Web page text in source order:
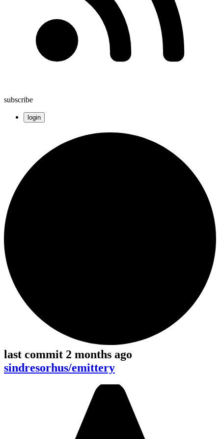
subscribe
login
last commit 2 months ago
sindresorhus/emittery